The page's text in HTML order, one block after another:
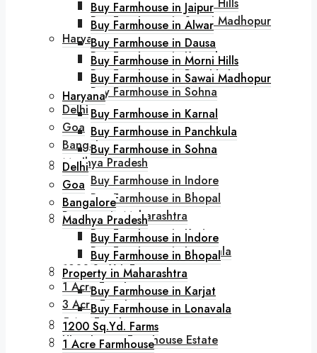
Buy Farmhouse in Sawai Madhopur
Haryana
Buy Farmhouse in Karnal
Buy Farmhouse in Panchkula
Buy Farmhouse in Sohna
Delhi
Goa
Bangalore
Madhya Pradesh
Buy Farmhouse in Indore
Buy Farmhouse in Bhopal
Property in Maharashtra
Buy Farmhouse in Karjat
Buy Farmhouse in Lonavala
1200 Sq.Yd. Farms
1 Acre Farmhouse
3 Acre Farmhouse
5 Are Farmhouse
Ultra Luxury Farmhouse Estate
Buy Farmhouse in Jaipur
Buy Farmhouse in Alwar
Buy Farmhouse in Dausa
Buy Farmhouse in Morni Hills
Buy Farmhouse in Sawai Madhopur
Haryana
Buy Farmhouse in Karnal
Buy Farmhouse in Panchkula
Buy Farmhouse in Sohna
Delhi
Goa
Bangalore
Madhya Pradesh
Buy Farmhouse in Indore
Buy Farmhouse in Bhopal
Property in Maharashtra
Buy Farmhouse in Karjat
Buy Farmhouse in Lonavala
1200 Sq.Yd. Farms
1 Acre Farmhouse